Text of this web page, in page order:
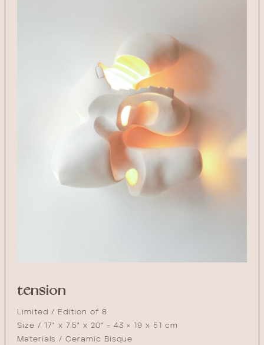
tension
Limited / Edition of 8
Size / 17" x 7.5" x 20" - 43 × 19 x 51 cm
Materials / Ceramic Bisque